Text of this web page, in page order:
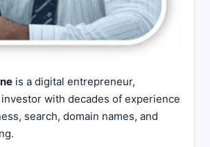
is a digital entrepreneur,
with decades of experience
search, domain names, and